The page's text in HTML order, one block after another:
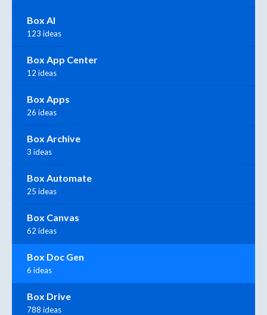
Box AI
123 ideas
Box App Center
12 ideas
Box Apps
26 ideas
Box Archive
3 ideas
Box Automate
25 ideas
Box Canvas
62 ideas
Box Doc Gen
6 ideas
Box Drive
788 ideas